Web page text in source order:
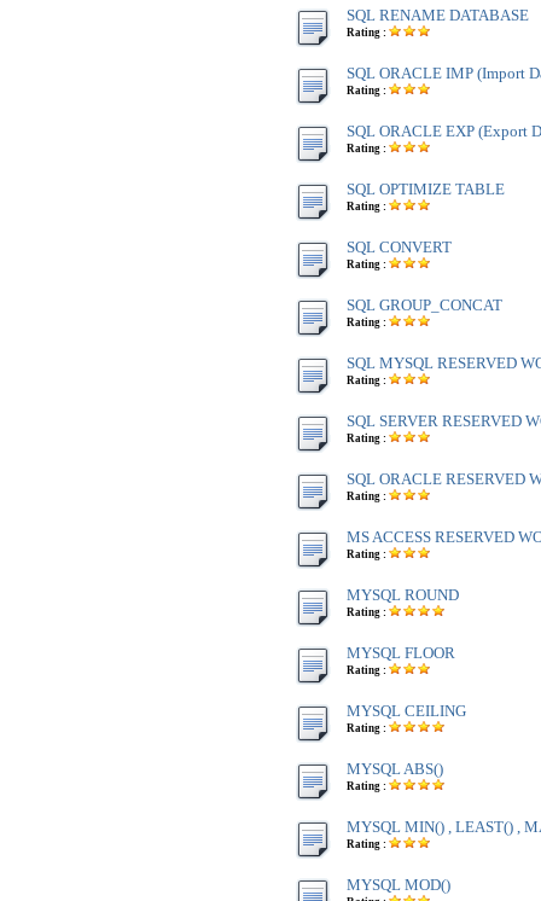
SQL RENAME DATABASE
Rating :
SQL ORACLE IMP (Import
Rating :
SQL ORACLE EXP (Export
Rating :
SQL OPTIMIZE TABLE
Rating :
SQL CONVERT
Rating :
SQL GROUP_CONCAT
Rating :
SQL MYSQL RESERVED
Rating :
SQL SERVER RESERVED
Rating :
SQL ORACLE RESERVED
Rating :
MS ACCESS RESERVED
Rating :
MYSQL ROUND
Rating :
MYSQL FLOOR
Rating :
MYSQL CEILING
Rating :
MYSQL ABS()
Rating :
MYSQL MIN() , LEAST() ,
Rating :
MYSQL MOD()